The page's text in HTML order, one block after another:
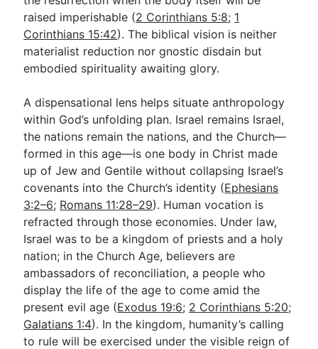
raised imperishable (2 Corinthians 5:8; 1
Corinthians 15:42). The biblical vision is neither
materialist reduction nor gnostic disdain but
embodied spirituality awaiting glory.
A dispensational lens helps situate anthropology
within God’s unfolding plan. Israel remains Israel,
the nations remain the nations, and the Church—
formed in this age—is one body in Christ made
up of Jew and Gentile without collapsing Israel’s
covenants into the Church’s identity (Ephesians
3:2–6; Romans 11:28–29). Human vocation is
refracted through those economies. Under law,
Israel was to be a kingdom of priests and a holy
nation; in the Church Age, believers are
ambassadors of reconciliation, a people who
display the life of the age to come amid the
present evil age (Exodus 19:6; 2 Corinthians 5:20;
Galatians 1:4). In the kingdom, humanity’s calling
to rule will be exercised under the visible reign of